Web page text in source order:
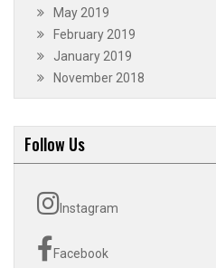
May 2019
February 2019
January 2019
November 2018
Follow Us
Instagram
Facebook